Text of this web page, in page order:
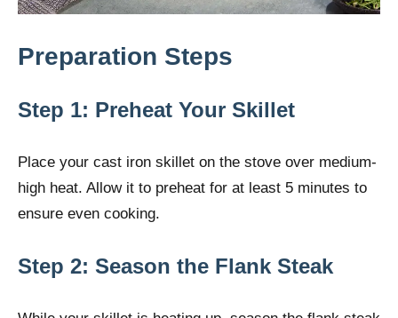
Preparation Steps
Step 1: Preheat Your Skillet
Place your cast iron skillet on the stove over medium-
high heat. Allow it to preheat for at least 5 minutes to
ensure even cooking.
Step 2: Season the Flank Steak